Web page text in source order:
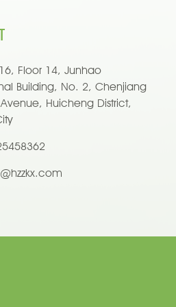
Floor 14, Junhao
Building, No. 2, Chenjiang
Huicheng District,